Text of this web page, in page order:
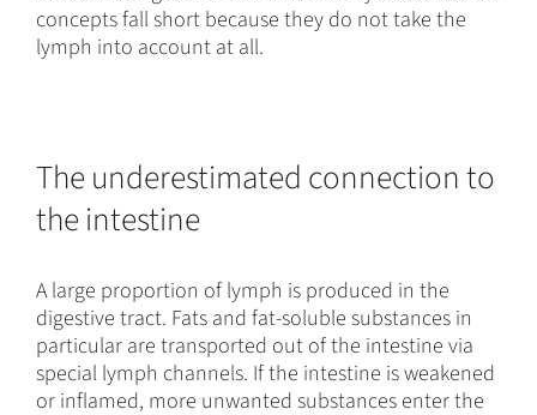
concepts fall short because they do not take the
lymph into account at all.
The underestimated connection to
the intestine
A large proportion of lymph is produced in the
digestive tract. Fats and fat-soluble substances in
particular are transported out of the intestine via
special lymph channels. If the intestine is weakened
or inflamed, more unwanted substances enter the